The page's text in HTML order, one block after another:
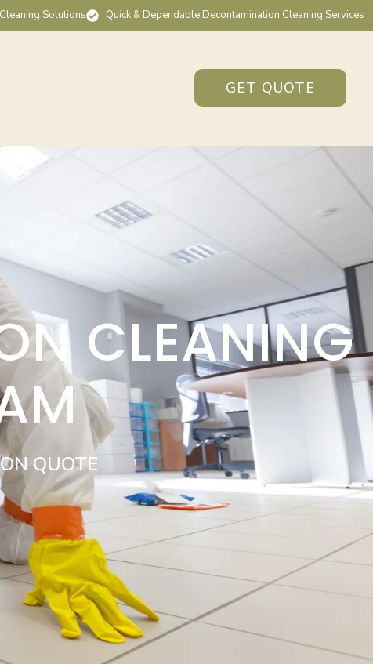
Solutions Quick & Dependable Decontamination Cleaning Services
GET QUOTE
CLEANING
QUOTE